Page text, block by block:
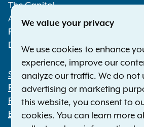
The Capitol
Albany NY 12224-0341
Phone:
Deaf or hard of hearing:1-800-
Footer
Statewide Offices
Press Releases
File a Complaint
Employment Opportunities
We value your privacy
We use cookies to enhance
experience, improve our
analyze our traffic. We do not
advertising or marketing
this website, you consent to
cookies. You can learn more